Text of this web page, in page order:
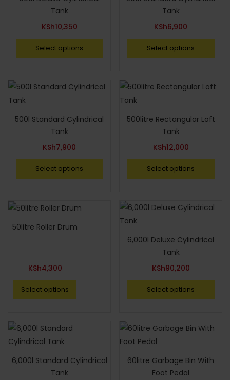
Tank
KSh10,350
Select options
Tank
KSh6,900
Select options
500l Standard Cylindrical
Tank
KSh7,900
Select options
500litre Rectangular Loft
Tank
KSh12,000
Select options
50litre Roller Drum
KSh4,300
Select options
6,000l Deluxe Cylindrical
Tank
KSh90,200
Select options
6,000l Standard Cylindrical
Tank
60litre Garbage Bin With
Foot Pedal